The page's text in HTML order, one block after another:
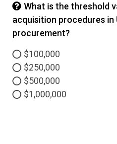
What is the threshold
acquisition procedures in
procurement?
$100,000
$250,000
$500,000
$1,000,000